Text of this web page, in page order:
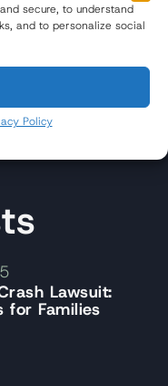
secure, to understand
and to personalize social
Policy
free to reach
legal
Lawsuit:
for Families